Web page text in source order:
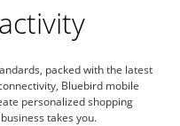
packed with the latest
Bluebird mobile
personalized shopping
takes you.